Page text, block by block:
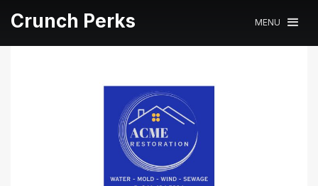
Crunch Perks MENU